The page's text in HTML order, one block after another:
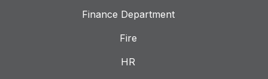
Finance Department
Fire
HR